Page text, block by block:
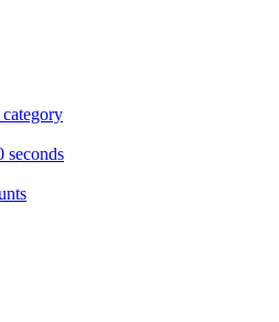
seconds